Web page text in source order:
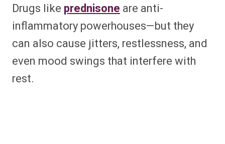
Drugs like prednisone are anti-
inflammatory powerhouses—but they
can also cause jitters, restlessness, and
even mood swings that interfere with
rest.